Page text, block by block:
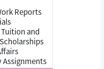
Reports
and
Assignments